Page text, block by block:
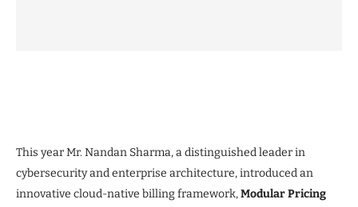
This year Mr. Nandan Sharma, a distinguished leader in
cybersecurity and enterprise architecture, introduced an
innovative cloud-native billing framework,Modular Pricing